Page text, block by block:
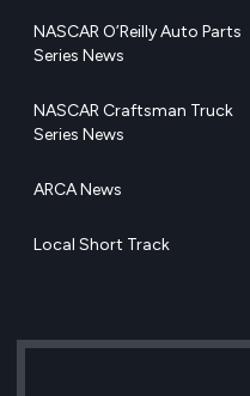
NASCAR O’Reilly Auto Parts
Series News
NASCAR Craftsman Truck
Series News
ARCA News
Local Short Track